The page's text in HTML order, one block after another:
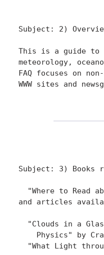
Subject: 2)
This is a guide to
meteorology,
FAQ focuses on
WWW sites and
Subject: 3) Books
"Where to Read
and articles
"Clouds in a
Physics" by
"What Light